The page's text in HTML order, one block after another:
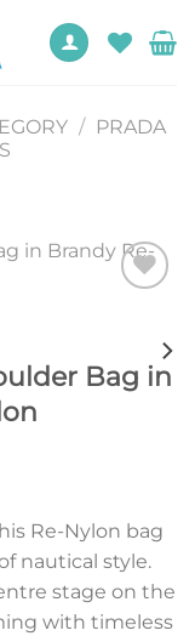
/ PRADA
Bag in
Re-Nylon bag
nautical style.
stage on the
with timeless